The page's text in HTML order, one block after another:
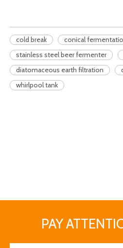
cold break
conical
stainless steel beer fermenter
diatomaceous earth filtration
whirlpool tank
PAY